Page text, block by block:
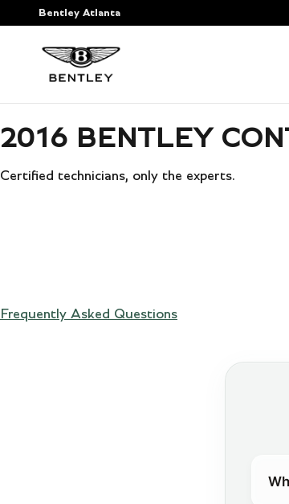
Skip to main content
2016 BENTLEY
Bentley Atlanta
2016 BENTLEY
Certified technicians, only the experts.
Frequently Asked Questions